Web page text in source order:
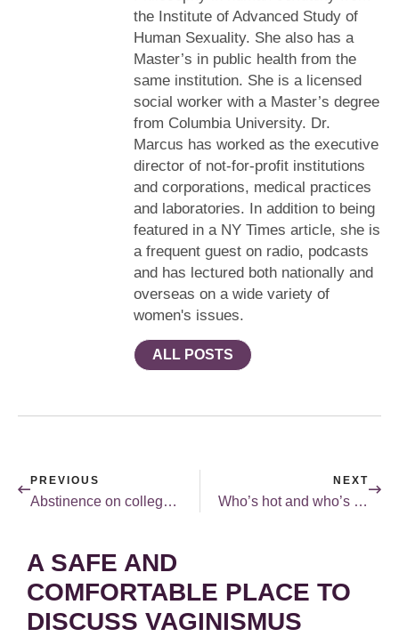
the Institute of Advanced Study of
Human Sexuality. She also has a
Master’s in public health from the
same institution. She is a licensed
social worker with a Master’s degree
from Columbia University. Dr.
Marcus has worked as the executive
director of not-for-profit institutions
and corporations, medical practices
and laboratories. In addition to being
featured in a NY Times article, she is
a frequent guest on radio, podcasts
and has lectured both nationally and
overseas on a wide variety of
women's issues.
ALL POSTS
PREVIOUS
Abstinence on college campuses.
NEXT
Who’s hot and who’s not.
A SAFE AND
COMFORTABLE PLACE TO
DISCUSS VAGINISMUS